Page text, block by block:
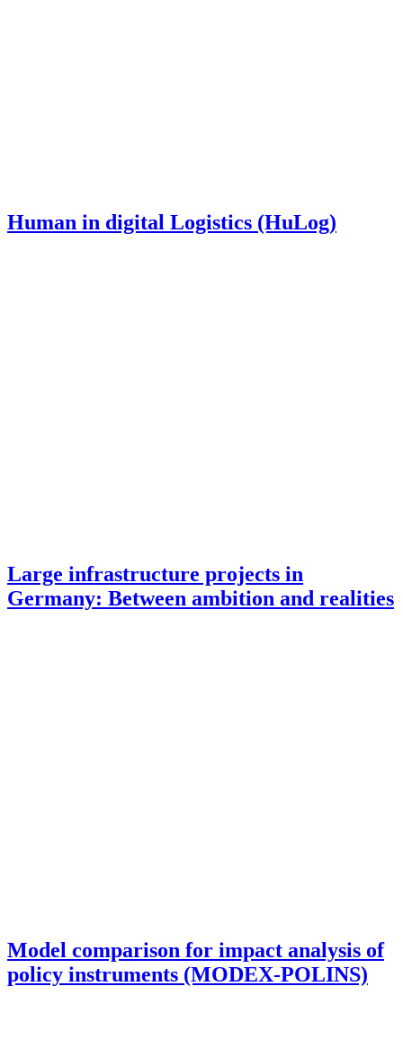
Human in digital Logistics (HuLog)
Large infrastructure projects in
Germany: Between ambition and realities
Model comparison for impact analysis of
policy instruments (MODEX-POLINS)